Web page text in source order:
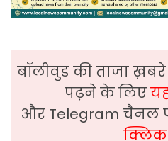
बॉलीवुड की ताजा
पढ़ने के लिए
और Telegram चैनल
क्लिक